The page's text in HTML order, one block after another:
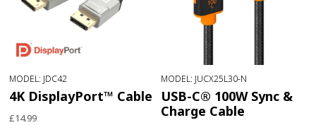
MODEL: JDC42
4K DisplayPort™ Cable
£14.99
MODEL: JUCX25L30-N
USB-C® 100W Sync &
Charge Cable